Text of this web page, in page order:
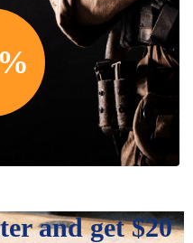
and get$20